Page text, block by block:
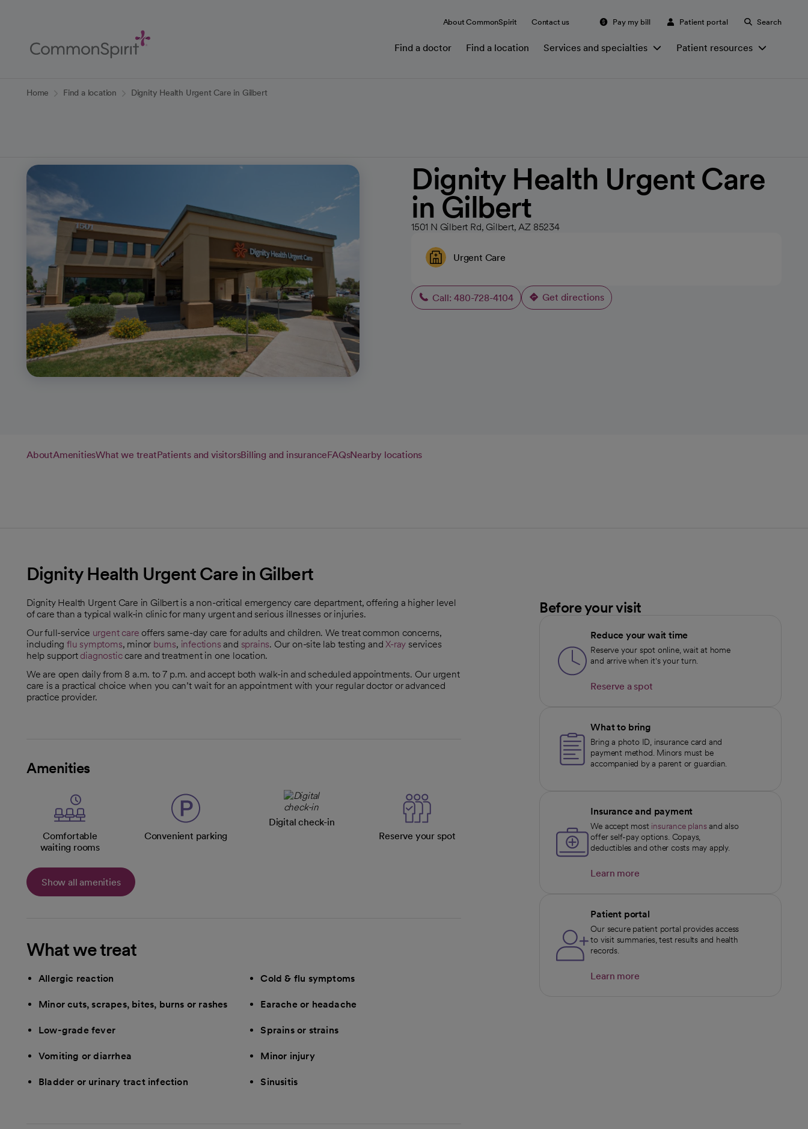
Content
About CommonSpirit Contact us Pay my bill Patient portal Search
Find a doctor Find a location Services and specialties Patient resources
Home Find a location Dignity Health Urgent Care in Gilbert
Dignity Health Urgent Care
in Gilbert
1501 N Gilbert Rd, Gilbert, AZ 85234
Urgent Care
Call: 480-728-4104 Get directions
opens in a new tab
AboutAmenitiesWhat we treatPatients and visitorsBilling and insuranceFAQsNearby locations
Dignity Health Urgent Care in Gilbert
Dignity Health Urgent Care in Gilbert is a non-critical emergency care department, offering a higher level
of care than a typical walk-in clinic for many urgent and serious illnesses or injuries.
Our full-service urgent care offers same-day care for adults and children. We treat common concerns,
including flu symptoms, minor burns, infections and sprains. Our on-site lab testing andX-ray services
help support diagnosticcare and treatment in one location.
We are open daily from 8 a.m. to 7 p.m. and accept both walk-in and scheduled appointments. Our urgent
care is a practical choice when you can’t wait for an appointment with your regular doctor or advanced
practice provider.
Amenities
Comfortable
waiting rooms
Convenient parking
Digital check-in
Reserve your spot
Show all amenities
What we treat
Allergic reaction Cold & flu symptoms
Minor cuts, scrapes, bites, burns or rashes Earache or headache
Low-grade fever Sprains or strains
Vomiting or diarrhea Minor injury
Bladder or urinary tract infection Sinusitis
Before your visit
Reduce your wait time
Reserve your spot online, wait at home
and arrive when it's your turn.
Reserve a spot
What to bring
Bring a photo ID, insurance card and
payment method. Minors must be
accompanied by a parent or guardian.
Insurance and payment
We accept most insurance plansand also
offer self-pay options. Copays,
deductibles and other costs may apply.
Learn more
Patient portal
Our secure patient portal provides access
to visit summaries, test results and health
records.
Learn more